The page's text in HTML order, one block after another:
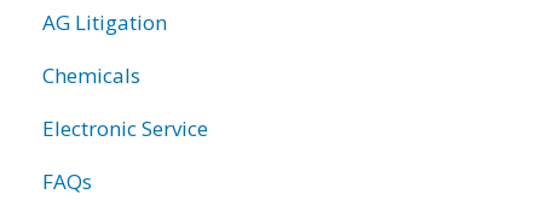
AG Litigation
Chemicals
Electronic Service
FAQs